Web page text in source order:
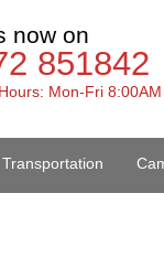
now on
851842
Mon-Fri
Transportation